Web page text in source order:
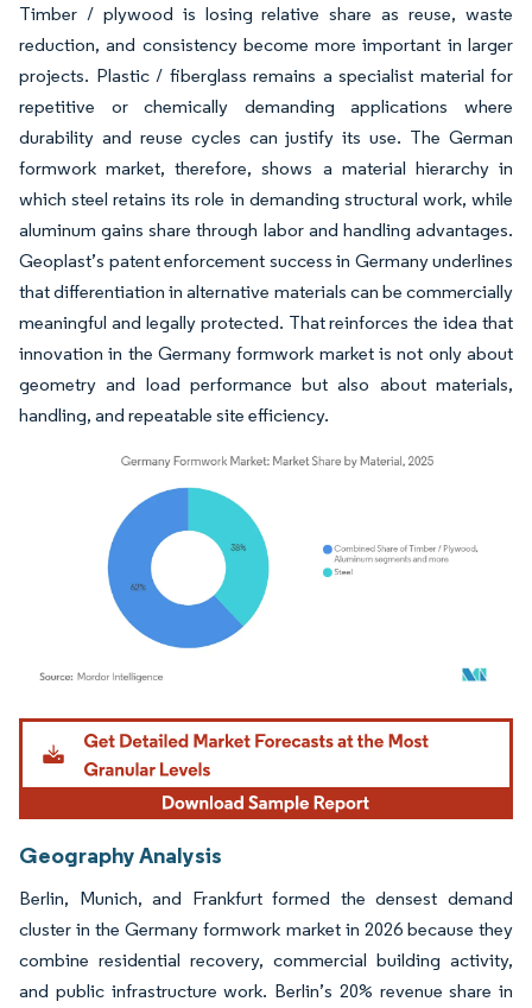
Timber / plywood is losing relative share as reuse, waste
reduction, and consistency become more important in larger
projects. Plastic / fiberglass remains a specialist material for
repetitive or chemically demanding applications where
durability and reuse cycles can justify its use. The German
formwork market, therefore, shows a material hierarchy in
which steel retains its role in demanding structural work, while
aluminum gains share through labor and handling advantages.
Geoplast’s patent enforcement success in Germany underlines
that differentiation in alternative materials can be commercially
meaningful and legally protected. That reinforces the idea that
innovation in the Germany formwork market is not only about
geometry and load performance but also about materials,
handling, and repeatable site efficiency.
Image © Mordor Intelligence. Reuse requires attribution under CC BY 4.0.
Geography Analysis
Berlin, Munich, and Frankfurt formed the densest demand
cluster in the Germany formwork market in 2026 because they
combine residential recovery, commercial building activity,
and public infrastructure work. Berlin’s 20% revenue share in